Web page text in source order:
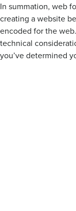
In summation, web
creating a website
encoded for the
technical
you’ve determined